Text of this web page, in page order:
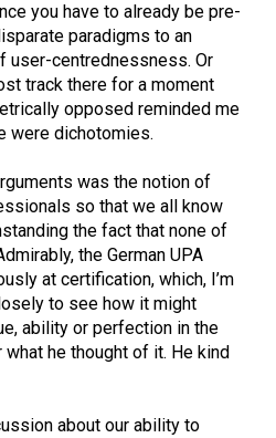
you have to already be pre-
paradigms to an
user-centrednessness. Or
track there for a moment
opposed reminded me
were dichotomies.
was the notion of
so that we all know
the fact that none of
the German UPA
at certification, which, I’m
to see how it might
ability or perfection in the
he thought of it. He kind
about our ability to